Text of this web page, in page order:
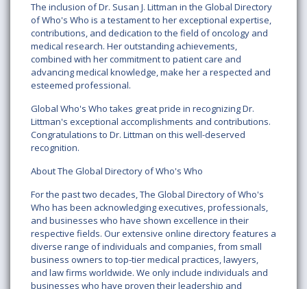
The inclusion of Dr. Susan J. Littman in the Global Directory
of Who's Who is a testament to her exceptional expertise,
contributions, and dedication to the field of oncology and
medical research. Her outstanding achievements,
combined with her commitment to patient care and
advancing medical knowledge, make her a respected and
esteemed professional.
Global Who's Who takes great pride in recognizing Dr.
Littman's exceptional accomplishments and contributions.
Congratulations to Dr. Littman on this well-deserved
recognition.
About The Global Directory of Who's Who
For the past two decades, The Global Directory of Who's
Who has been acknowledging executives, professionals,
and businesses who have shown excellence in their
respective fields. Our extensive online directory features a
diverse range of individuals and companies, from small
business owners to top-tier medical practices, lawyers,
and law firms worldwide. We only include individuals and
businesses who have proven their leadership and